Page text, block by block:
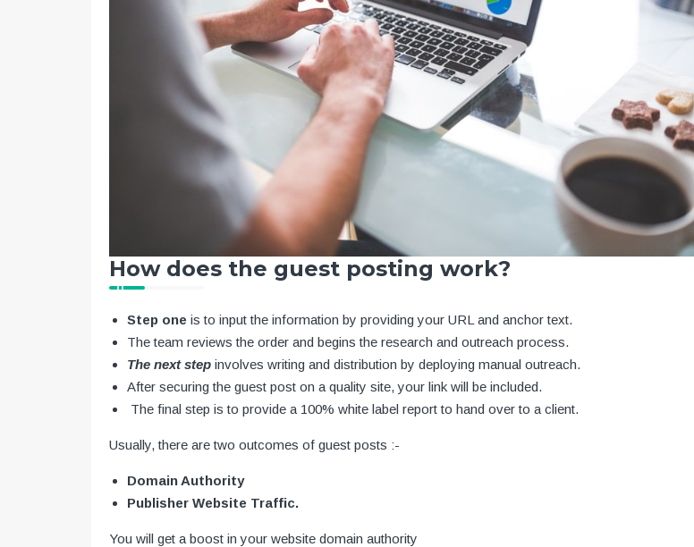
How does the guest posting work?
Step one is to input the information by providing your URL and anchor text.
The team reviews the order and begins the research and outreach process.
The next step involves writing and distribution by deploying manual outreach.
After securing the guest post on a quality site, your link will be included.
The final step is to provide a 100% white label report to hand over to a client.
Usually, there are two outcomes of guest posts :-
Domain Authority
Publisher Website Traffic.
You will get a boost in your website domain authority